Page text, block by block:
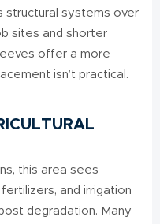
structural systems over
sites and shorter
offer a more
isn’t practical.
this area sees
and irrigation
degradation. Many